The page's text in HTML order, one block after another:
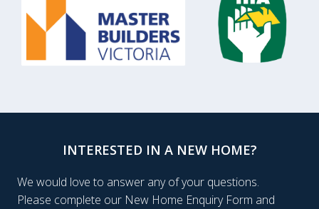
INTERESTED IN A NEW HOME?
We would love to answer any of your questions.
Please complete our New Home Enquiry Form and